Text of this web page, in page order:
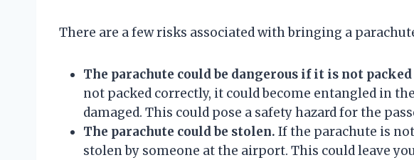
There are a few risks associated with bringing a
The parachute could be dangerous if it is not
not packed correctly, it could become entangled in
damaged. This could pose a safety hazard for the
The parachute could be stolen. If the parachute is
stolen by someone at the airport. This could leave